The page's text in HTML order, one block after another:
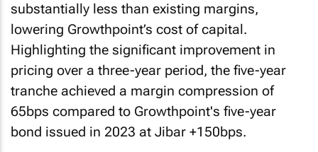
substantially less than existing margins,
lowering Growthpoint’s cost of capital.
Highlighting the significant improvement in
pricing over a three-year period, the five-year
tranche achieved a margin compression of
65bps compared to Growthpoint's five-year
bond issued in 2023 at Jibar +150bps.